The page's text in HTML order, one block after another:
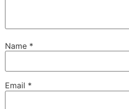
Name *
Email *